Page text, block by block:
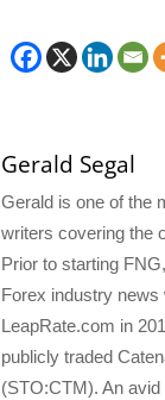
Gerald Segal
Gerald is one of the
writers covering the
Prior to starting
Forex industry news
LeapRate.com in
publicly traded
(STO:CTM). An